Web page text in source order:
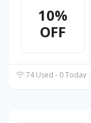
10%
OFF
74 Used - 0 Today